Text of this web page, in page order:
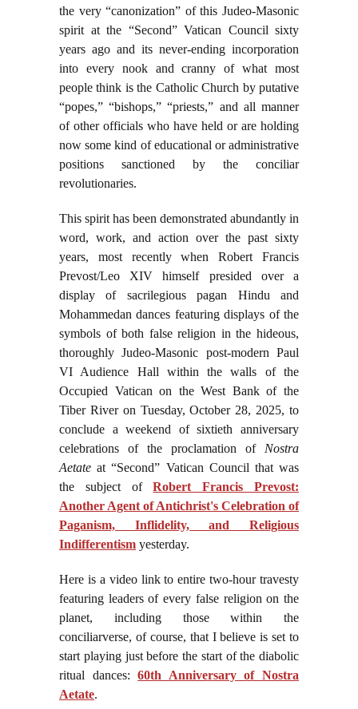
the very “canonization” of this Judeo-Masonic
spirit at the “Second” Vatican Council sixty
years ago and its never-ending incorporation
into every nook and cranny of what most
people think is the Catholic Church by putative
“popes,” “bishops,” “priests,” and all manner
of other officials who have held or are holding
now some kind of educational or administrative
positions sanctioned by the conciliar
revolutionaries.
This spirit has been demonstrated abundantly in
word, work, and action over the past sixty
years, most recently when Robert Francis
Prevost/Leo XIV himself presided over a
display of sacrilegious pagan Hindu and
Mohammedan dances featuring displays of the
symbols of both false religion in the hideous,
thoroughly Judeo-Masonic post-modern Paul
VI Audience Hall within the walls of the
Occupied Vatican on the West Bank of the
Tiber River on Tuesday, October 28, 2025, to
conclude a weekend of sixtieth anniversary
celebrations of the proclamation of Nostra
Aetate at “Second” Vatican Council that was
the subject ofRobert Francis Prevost:
Another Agent of Antichrist's Celebration of
Paganism, Inflidelity, and Religious
Indifferentism yesterday.
Here is a video link to entire two-hour travesty
featuring leaders of every false religion on the
planet, including those within the
conciliarverse, of course, that I believe is set to
start playing just before the start of the diabolic
ritual dances:60th Anniversary of Nostra
Aetate.